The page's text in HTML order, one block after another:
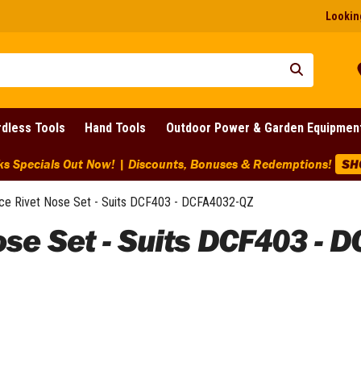
Tools Hand Tools Outdoor Power & Garden
Specials Out Now! | Discounts, Bonuses & Redemptions!
Rivet Nose Set - Suits DCF403 - DCFA4032-QZ
Set - Suits DCF403 -